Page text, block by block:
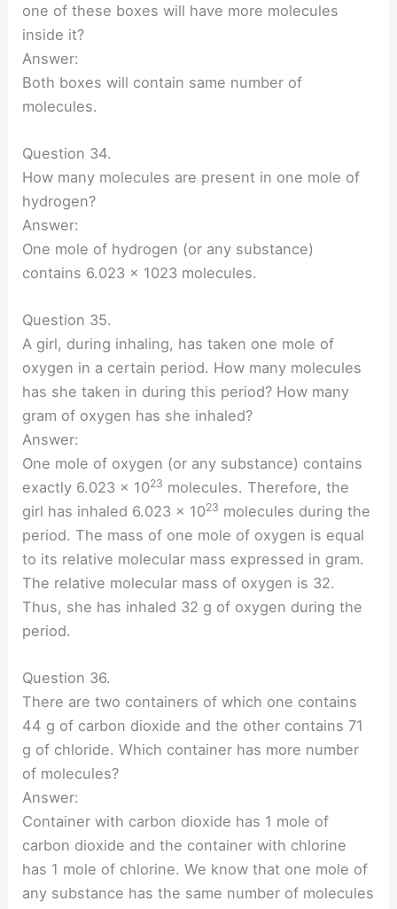
one of these boxes will have more molecules
inside it?
Answer:
Both boxes will contain same number of
molecules.
Question 34.
How many molecules are present in one mole of
hydrogen?
Answer:
One mole of hydrogen (or any substance)
contains 6.023 x 1023 molecules.
Question 35.
A girl, during inhaling, has taken one mole of
oxygen in a certain period. How many molecules
has she taken in during this period? How many
gram of oxygen has she inhaled?
Answer:
One mole of oxygen (or any substance) contains
exactly 6.023 × 1023 molecules. Therefore, the
girl has inhaled 6.023 × 1023 molecules during the
period. The mass of one mole of oxygen is equal
to its relative molecular mass expressed in gram.
The relative molecular mass of oxygen is 32.
Thus, she has inhaled 32 g of oxygen during the
period.
Question 36.
There are two containers of which one contains
44 g of carbon dioxide and the other contains 71
g of chloride. Which container has more number
of molecules?
Answer:
Container with carbon dioxide has 1 mole of
carbon dioxide and the container with chlorine
has 1 mole of chlorine. We know that one mole of
any substance has the same number of molecules